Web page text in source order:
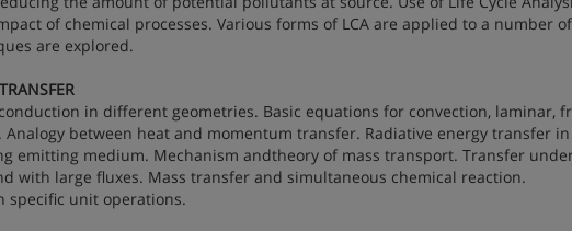
of chemical processes. Various forms of LCA are applied to a number of
are explored.
in different geometries. Basic equations for convection, laminar,
between heat and momentum transfer. Radiative energy transfer in
emitting medium. Mechanism andtheory of mass transport. Transfer
with large fluxes. Mass transfer and simultaneous chemical reaction.
specific unit operations.